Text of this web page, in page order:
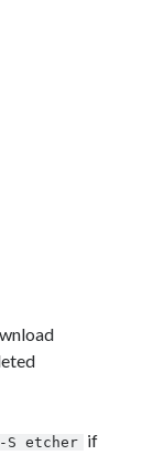
-S etcher if